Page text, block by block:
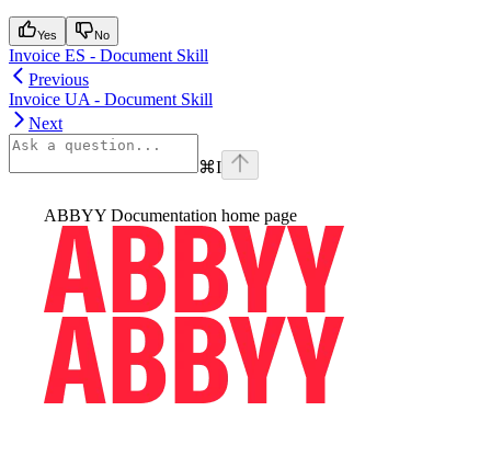
Yes No
Invoice ES - Document Skill
Previous
Invoice UA - Document Skill
Next
⌘I
ABBYY Documentation home page